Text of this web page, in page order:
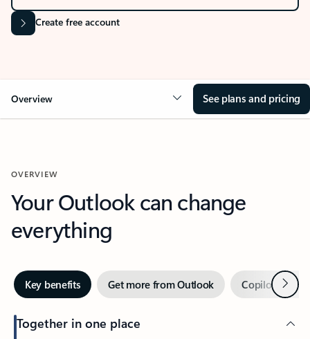
Create free account
Overview See plans and pricing
OVERVIEW
Your Outlook can change
everything
Key benefits Get more from Outlook Copilot inNext
Together in one place